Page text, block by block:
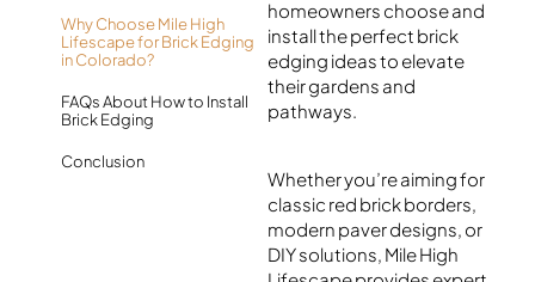
Why Choose Mile High
Lifescape for Brick Edging
in Colorado?
FAQs About How to Install
Brick Edging
Conclusion
homeowners choose and
install the perfect brick
edging ideas to elevate
their gardens and
pathways.
Whether you’re aiming for
classic red brick borders,
modern paver designs, or
DIY solutions, Mile High